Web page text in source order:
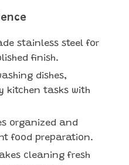
stainless steel for
finish.
dishes,
kitchen tasks with
organized and
food preparation.
cleaning fresh